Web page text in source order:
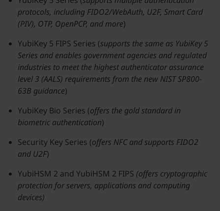
protocols, including FIDO2/WebAuth, U2F, Smart Card
(PIV), OTP, OpenPCP, and more)
YubiKey 5 FIPS Series (supports the same as YubiKey 5
Series and enables government agencies and regulated
industries to meet the highest authenticator assurance
level 3 (AALS) requirements from the new NIST SP800-
63B guidance)
YubiKey Bio Series (offers the gold standard in
biometric authentication)
Security Key Series (offers NFC and supports FIDO2
and U2F)
YubiHSM 2 and YubiHSM 2 FIPS (offers cryptographic
protection for servers, applications and computing
devices)